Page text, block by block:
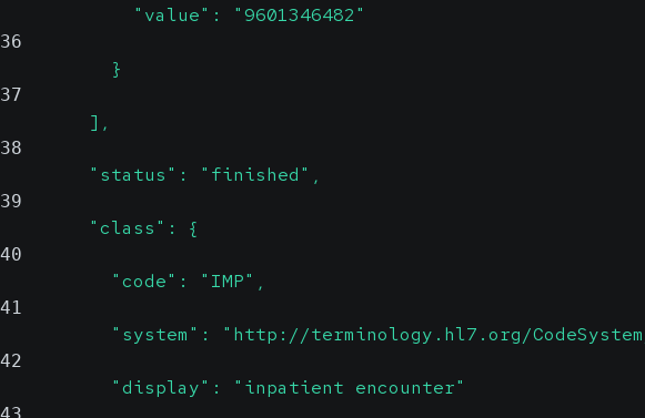
            "value": "9601346482"
36
          }
37
        ],
38
        "status": "finished",
39
        "class": {
40
          "code": "IMP",
41
"system": "http://terminology.hl7.org/
42
          "display": "inpatient encounter"